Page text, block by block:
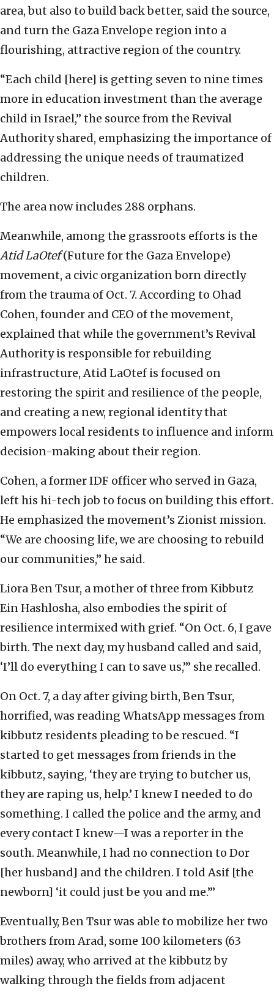
area, but also to build back better, said the source,
and turn the Gaza Envelope region into a
flourishing, attractive region of the country.
“Each child [here] is getting seven to nine times
more in education investment than the average
child in Israel,” the source from the Revival
Authority shared, emphasizing the importance of
addressing the unique needs of traumatized
children.
The area now includes 288 orphans.
Meanwhile, among the grassroots efforts is the
Atid LaOtef(Future for the Gaza Envelope)
movement, a civic organization born directly
from the trauma of Oct. 7. According to Ohad
Cohen, founder and CEO of the movement,
explained that while the government’s Revival
Authority is responsible for rebuilding
infrastructure, Atid LaOtef is focused on
restoring the spirit and resilience of the people,
and creating a new, regional identity that
empowers local residents to influence and inform
decision-making about their region.
Cohen, a former IDF officer who served in Gaza,
left his hi-tech job to focus on building this effort.
He emphasized the movement’s Zionist mission.
“We are choosing life, we are choosing to rebuild
our communities,” he said.
Liora Ben Tsur, a mother of three from Kibbutz
Ein Hashlosha, also embodies the spirit of
resilience intermixed with grief. “On Oct. 6, I gave
birth. The next day, my husband called and said,
‘I’ll do everything I can to save us,’” she recalled.
On Oct. 7, a day after giving birth, Ben Tsur,
horrified, was reading WhatsApp messages from
kibbutz residents pleading to be rescued. “I
started to get messages from friends in the
kibbutz, saying, ‘they are trying to butcher us,
they are raping us, help.’ I knew I needed to do
something. I called the police and the army, and
every contact I knew—I was a reporter in the
south. Meanwhile, I had no connection to Dor
[her husband] and the children. I told Asif [the
newborn] ‘it could just be you and me.’”
Eventually, Ben Tsur was able to mobilize her two
brothers from Arad, some 100 kilometers (63
miles) away, who arrived at the kibbutz by
walking through the fields from adjacent